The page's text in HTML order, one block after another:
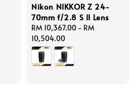
Nikon NIKKOR Z 24-
70mm f/2.8 S II Lens
Regular
price
RM 10,367.00 - RM
10,504.00